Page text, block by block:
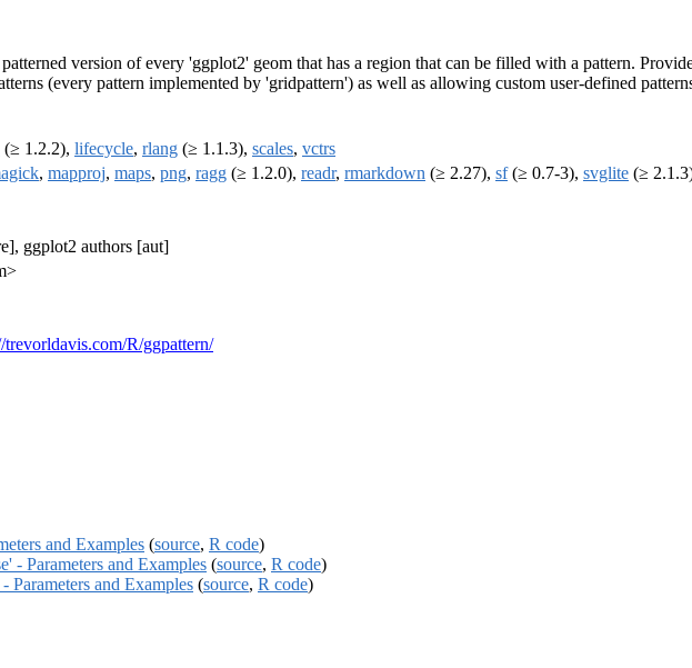
version of every 'ggplot2' geom that has a region that can be filled with a pattern.
(every pattern implemented by 'gridpattern') as well as allowing custom user-defined
(≥ 1.2.2), lifecycle, rlang (≥ 1.1.3), scales, vctrs
, mapproj, maps, png, ragg (≥ 1.2.0), readr, rmarkdown (≥ 2.27), sf(≥ 0.7-3), svglite (≥
ggplot2 authors [aut]
trevorldavis.com/R/ggpattern/
and Examples (source, R code)
- Parameters and Examples (source, R code)
Parameters and Examples (source, R code)